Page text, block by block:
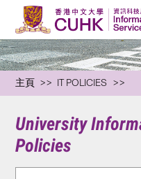
主頁 IT POLICIES
University
Policies